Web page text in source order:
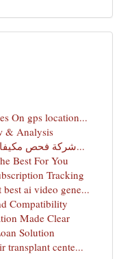
On gps location...
& Analysis
شركة فحص مكيفات في الدرعية : عروض شاملة و...
Best For You
Tracking
ai video gene...
Compatibility
Made Clear
Solution
transplant cente...